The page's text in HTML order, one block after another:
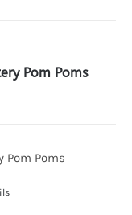
Pom Poms
Pom Poms